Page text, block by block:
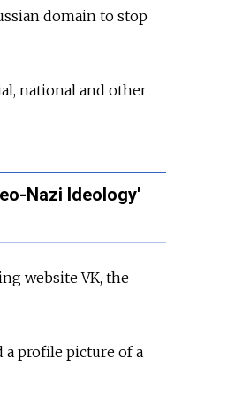
domain to stop
national and other
Nazi Ideology'
website VK, the
a profile picture of a